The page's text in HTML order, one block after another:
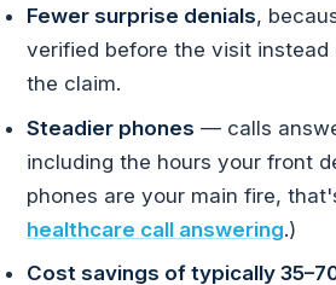
Fewer surprise denials,
verified before the visit
the claim.
Steadier phones — calls
including the hours your front
phones are your main fire,
healthcare call answering.)
Cost savings of typically